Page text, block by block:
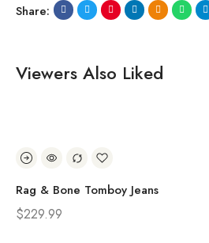
Share:
Viewers Also Liked
Rag & Bone Tomboy Jeans
$229.99